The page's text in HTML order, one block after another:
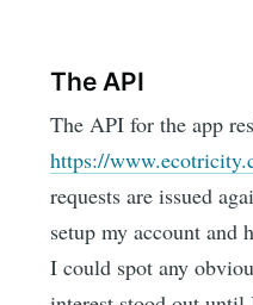
The API
The API for the app
https://
requests are issued
setup my account and
I could spot any